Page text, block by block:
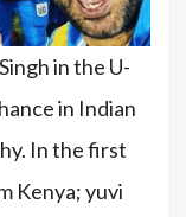
in the U-
in Indian
In the first
Kenya; yuvi